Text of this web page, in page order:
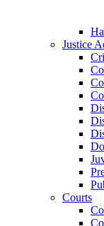
Justice
Courts